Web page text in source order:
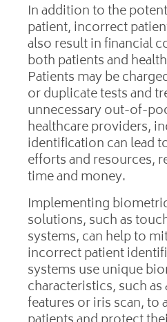
In addition to the
patient, incorrect
also result in financial
both patients and
Patients may be
or duplicate tests and
unnecessary out-of-
healthcare providers,
identification can lead
efforts and resources,
time and money.
Implementing
solutions, such as
systems, can help to
incorrect patient
systems use unique
characteristics, such as
features or iris scan, to